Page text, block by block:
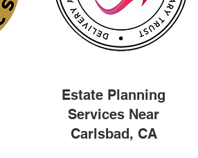
Estate Planning
Services Near
Carlsbad, CA